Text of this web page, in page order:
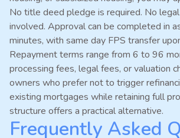
No title deed pledge is required. No
involved. Approval can be completed in
minutes, with same day FPS transfer
Repayment terms range from 6 to 96
processing fees, legal fees, or valuation
owners who prefer not to trigger
existing mortgages while retaining full
structure offers a practical alternative.
Frequently Asked